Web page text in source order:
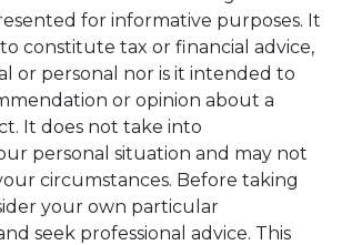
for informative purposes. It
constitute tax or financial advice,
or personal nor is it intended to
or opinion about a
It does not take into
personal situation and may not
circumstances. Before taking
your own particular
seek professional advice. This